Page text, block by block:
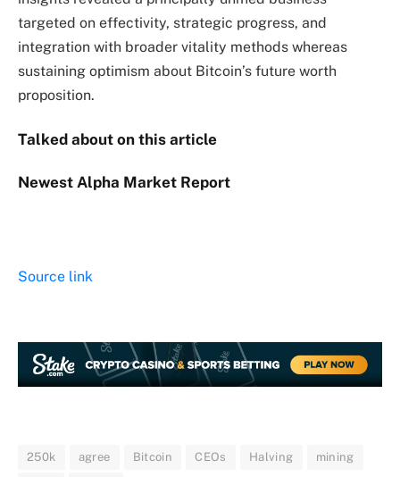
targeted on effectivity, strategic progress, and
integration with broader vitality methods whereas
sustaining optimism about Bitcoin’s future worth
proposition.
Talked about on this article
Newest Alpha Market Report
Source link
250k agree Bitcoin CEOs Halving mining